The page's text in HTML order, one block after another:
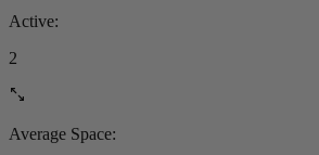
Active:
2
Average Space: